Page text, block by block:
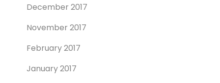
December 2017
November 2017
February 2017
January 2017